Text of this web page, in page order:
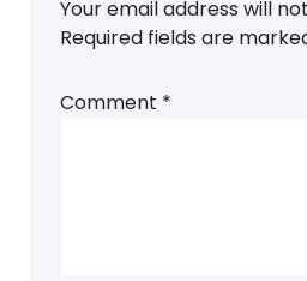
Your email address will
Required fields are
Comment *